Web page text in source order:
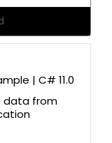
| C# 11.0
data from